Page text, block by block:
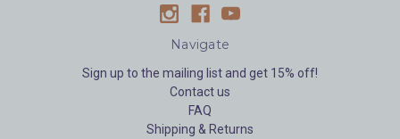
Navigate
Sign up to the mailing list and get 15% off!
Contact us
FAQ
Shipping & Returns